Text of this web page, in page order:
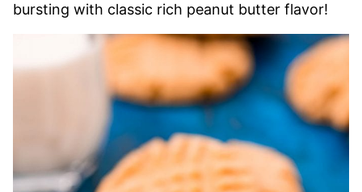
bursting with classic rich peanut butter flavor!